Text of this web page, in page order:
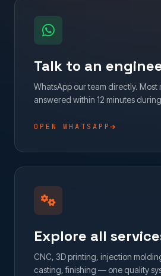
Talk to an
WhatsApp our team directly. Most
answered within 12 minutes
OPEN WHATSAPP
Explore all
CNC, 3D printing, injection
casting, finishing — one quality